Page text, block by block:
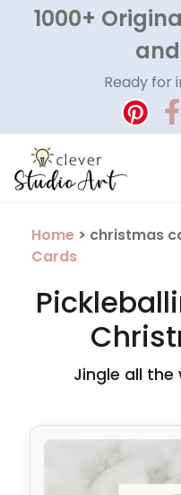
1000+
Ready for
Home > christmas
Cards
Jingle all the